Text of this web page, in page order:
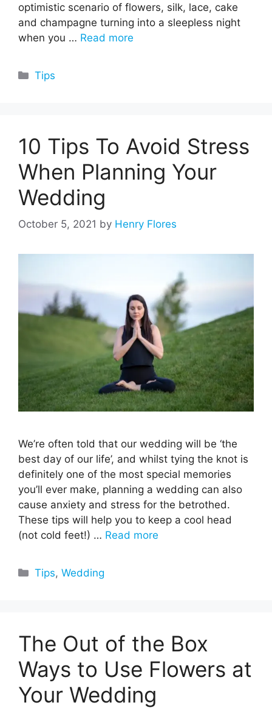
optimistic scenario of flowers, silk, lace, cake
and champagne turning into a sleepless night
when you … Read more
Categories
Tips
10 Tips To Avoid Stress
When Planning Your
Wedding
October 5, 2021 by Henry Flores
We’re often told that our wedding will be ‘the
best day of our life’, and whilst tying the knot is
definitely one of the most special memories
you’ll ever make, planning a wedding can also
cause anxiety and stress for the betrothed.
These tips will help you to keep a cool head
(not cold feet!) … Read more
Categories
Tips,Wedding
The Out of the Box
Ways to Use Flowers at
Your Wedding